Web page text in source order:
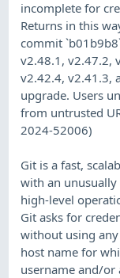
incomplete for
Returns in this
commit
v2.48.1, v2.47.2,
v2.42.4, v2.41.3,
upgrade. Users
from untrusted
2024-52006)
Git is a fast,
with an
high-level
Git asks for
without using
host name for
username and/or